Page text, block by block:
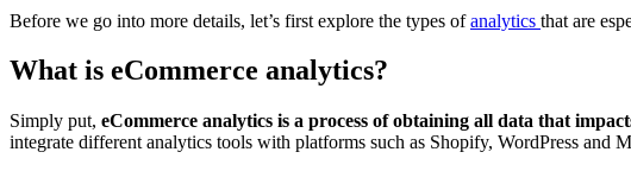
Before we go into more details, let’s first explore the types ofanalytics that are
What is eCommerce analytics?
Simply put, eCommerce analytics is a process of obtaining all data that
integrate different analytics tools with platforms such as Shopify, WordPress and